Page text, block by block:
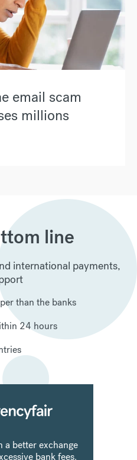
email scam
millions
line
international payments,
than the banks
24 hours